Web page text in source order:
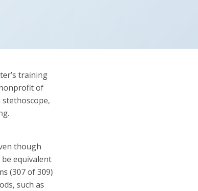
training
of
though
equivalent
(307 of 309)
such as